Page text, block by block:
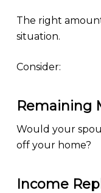
The right
situation.
Consider:
Remaining
Would your
off your home?
Income